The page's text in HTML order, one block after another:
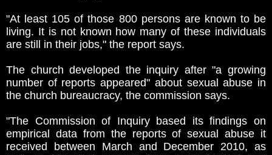
"At least 105 of those 800 persons are known to be
living. It is not known how many of these individuals
are still in their jobs," the report says.
The church developed the inquiry after "a growing
number of reports appeared" about sexual abuse in
the church bureaucracy, the commission says.
"The Commission of Inquiry based its findings on
empirical data from the reports of sexual abuse it
received between March and December 2010, as